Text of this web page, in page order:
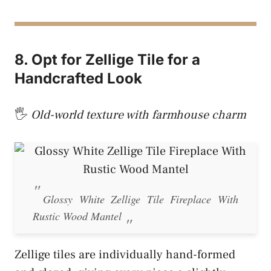
8. Opt for Zellige Tile for a
Handcrafted Look
🖐️ Old-world texture with farmhouse charm
Glossy White Zellige Tile Fireplace With
Rustic Wood Mantel
Zellige tiles are individually hand-formed